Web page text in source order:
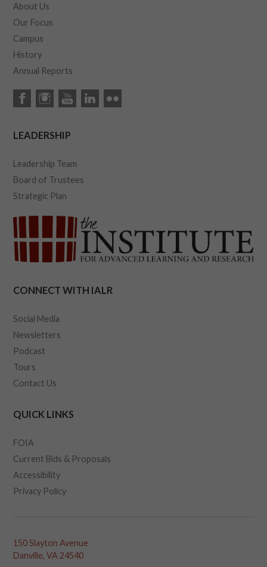
About Us
Our Focus
Campus
History
Annual Reports
LEADERSHIP
Leadership Team
Board of Trustees
Strategic Plan
CONNECT WITH IALR
Social Media
Newsletters
Podcast
Tours
Contact Us
QUICK LINKS
FOIA
Current Bids & Proposals
Accessibility
Privacy Policy
150 Slayton Avenue
Danville, VA 24540